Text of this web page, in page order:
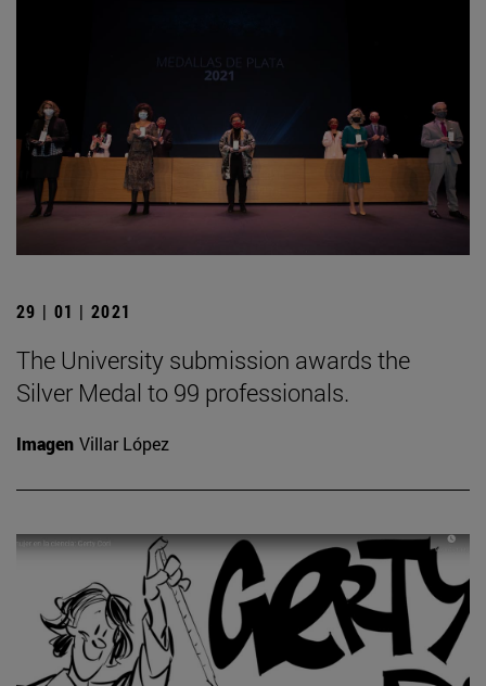
29 | 01 | 2021
The University submission awards the
Silver Medal to 99 professionals.
Imagen Villar López